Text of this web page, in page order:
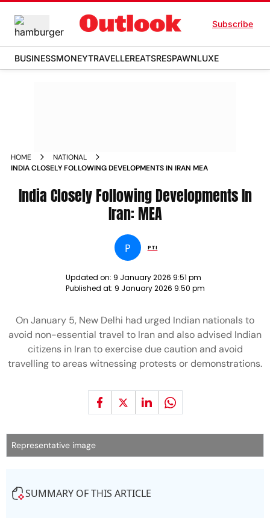
Subscribe
BUSINESSMONEYTRAVELLEREATSRESPAWNLUXE
HOME
NATIONAL
INDIA CLOSELY FOLLOWING DEVELOPMENTS IN IRAN MEA
India Closely Following Developments In
Iran: MEA
P PTI
Updated on: 9 January 2026 9:51 pm
Published at: 9 January 2026 9:50 pm
On January 5, New Delhi had urged Indian nationals to
avoid non-essential travel to Iran and also advised Indian
citizens in Iran to exercise due caution and avoid
travelling to areas witnessing protests or demonstrations.
Representative image
SUMMARY OF THIS ARTICLE